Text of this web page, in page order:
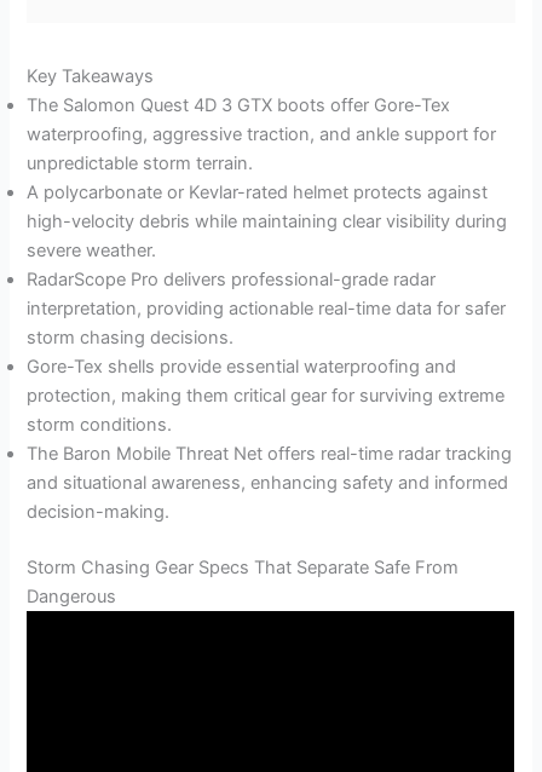
Key Takeaways
The Salomon Quest 4D 3 GTX boots offer Gore-Tex
waterproofing, aggressive traction, and ankle support for
unpredictable storm terrain.
A polycarbonate or Kevlar-rated helmet protects against
high-velocity debris while maintaining clear visibility during
severe weather.
RadarScope Pro delivers professional-grade radar
interpretation, providing actionable real-time data for safer
storm chasing decisions.
Gore-Tex shells provide essential waterproofing and
protection, making them critical gear for surviving extreme
storm conditions.
The Baron Mobile Threat Net offers real-time radar tracking
and situational awareness, enhancing safety and informed
decision-making.
Storm Chasing Gear Specs That Separate Safe From
Dangerous